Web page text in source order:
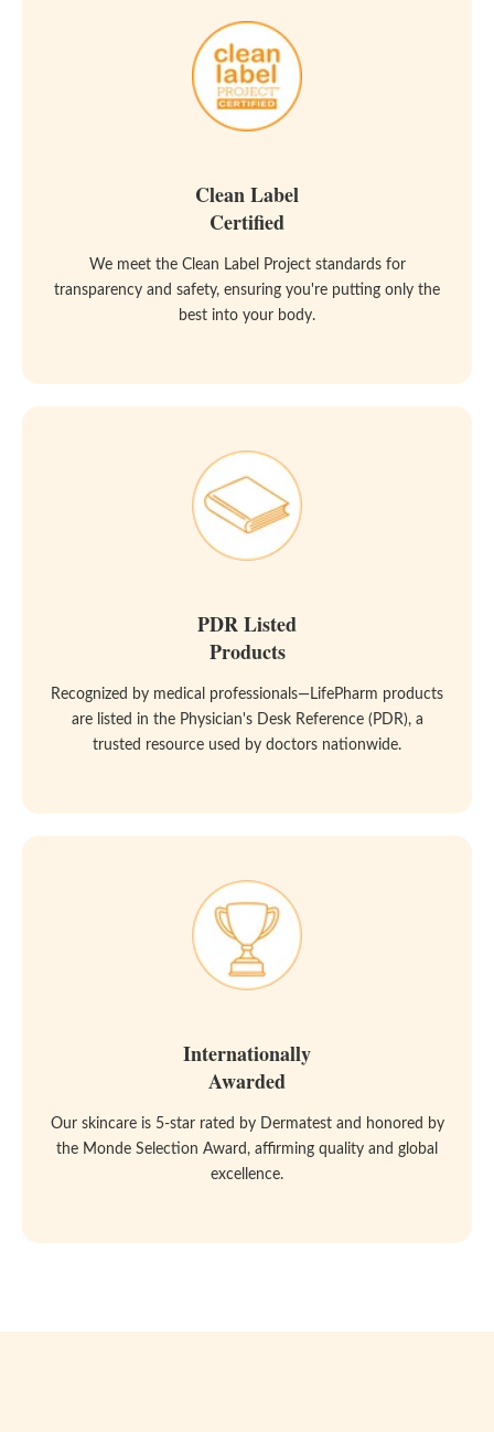
Clean Label
Certified
We meet the Clean Label Project standards for
transparency and safety, ensuring you're putting only the
best into your body.
PDR Listed
Products
Recognized by medical professionals—LifePharm products
are listed in the Physician's Desk Reference (PDR), a
trusted resource used by doctors nationwide.
Internationally
Awarded
Our skincare is 5-star rated by Dermatest and honored by
the Monde Selection Award, affirming quality and global
excellence.